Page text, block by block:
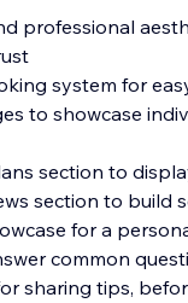
professional
system for
to showcase
section to
section to build
for a
common
sharing tips,